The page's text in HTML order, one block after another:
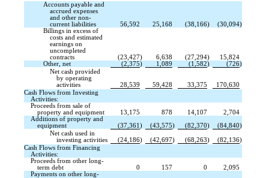
Accounts payable and
accrued expenses
and other non-
current liabilities
56,592 25,168 (38,166) (30,094)
Billings in excess of
costs and estimated
earnings on
uncompleted
contracts
(23,427) 6,638 (27,294)
15,824
Other, net
(2,375) 1,089 (1,582) (726)
Net cash provided
by operating
activities
28,539 59,428 33,375
170,630
Cash Flows from Investing
Activities:
Proceeds from sale of
property and equipment
13,175 878 14,107
2,704
Additions of property and
equipment
(37,361) (43,575) (82,370) (84,840)
Net cash used in
investing activities
(24,186) (42,697) (68,263) (82,136)
Cash Flows from Financing
Activities:
Proceeds from other long-
term debt
0 157 0
2,095
Payments on other long-